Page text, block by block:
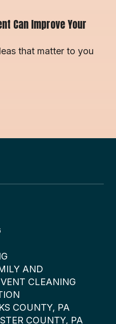
Can Improve Your
that matter to you
AND
CLEANING
COUNTY, PA
COUNTY, PA